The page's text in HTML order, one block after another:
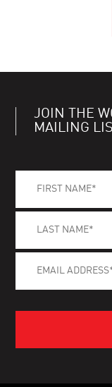
JOIN THE
MAILING